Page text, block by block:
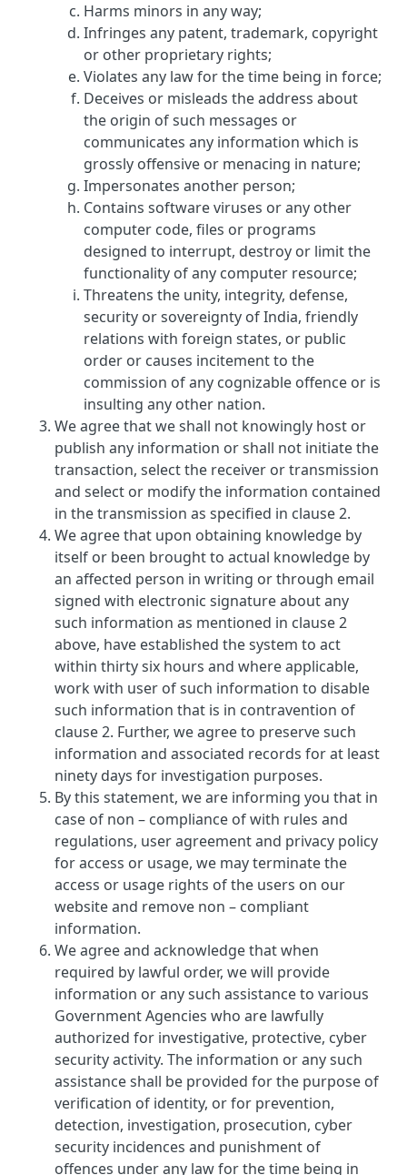
Harms minors in any way;
Infringes any patent, trademark, copyright
or other proprietary rights;
Violates any law for the time being in force;
Deceives or misleads the address about
the origin of such messages or
communicates any information which is
grossly offensive or menacing in nature;
Impersonates another person;
Contains software viruses or any other
computer code, files or programs
designed to interrupt, destroy or limit the
functionality of any computer resource;
Threatens the unity, integrity, defense,
security or sovereignty of India, friendly
relations with foreign states, or public
order or causes incitement to the
commission of any cognizable offence or is
insulting any other nation.
We agree that we shall not knowingly host or
publish any information or shall not initiate the
transaction, select the receiver or transmission
and select or modify the information contained
in the transmission as specified in clause 2.
We agree that upon obtaining knowledge by
itself or been brought to actual knowledge by
an affected person in writing or through email
signed with electronic signature about any
such information as mentioned in clause 2
above, have established the system to act
within thirty six hours and where applicable,
work with user of such information to disable
such information that is in contravention of
clause 2. Further, we agree to preserve such
information and associated records for at least
ninety days for investigation purposes.
By this statement, we are informing you that in
case of non – compliance of with rules and
regulations, user agreement and privacy policy
for access or usage, we may terminate the
access or usage rights of the users on our
website and remove non – compliant
information.
We agree and acknowledge that when
required by lawful order, we will provide
information or any such assistance to various
Government Agencies who are lawfully
authorized for investigative, protective, cyber
security activity. The information or any such
assistance shall be provided for the purpose of
verification of identity, or for prevention,
detection, investigation, prosecution, cyber
security incidences and punishment of
offences under any law for the time being in